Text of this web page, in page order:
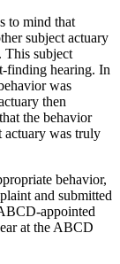
to mind that
subject actuary
This subject
finding hearing. In
was
then
the behavior
actuary was truly
behavior,
and submitted
appointed
at the ABCD